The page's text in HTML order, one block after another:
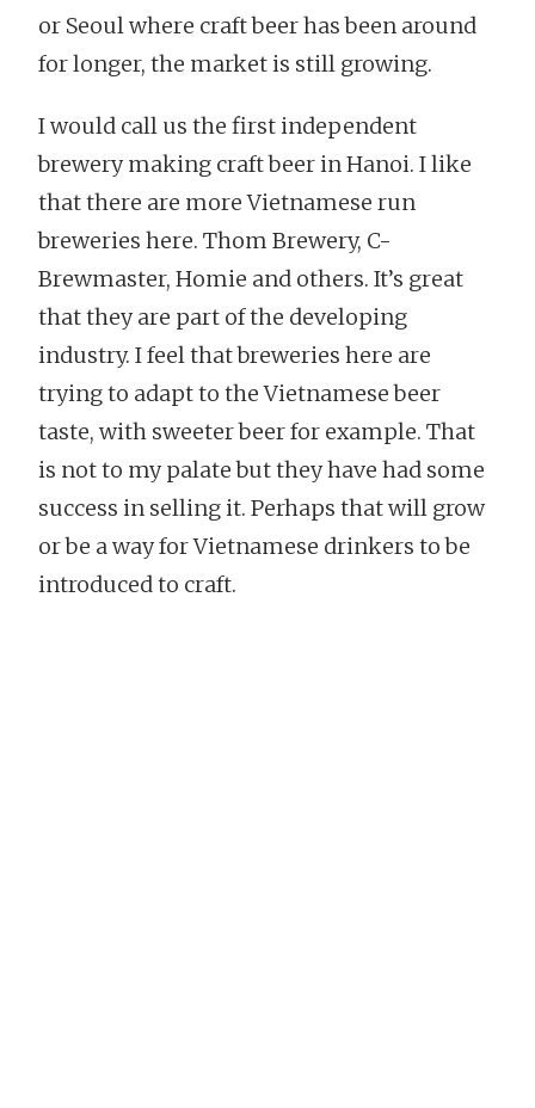
or Seoul where craft beer has been around
for longer, the market is still growing.
I would call us the first independent
brewery making craft beer in Hanoi. I like
that there are more Vietnamese run
breweries here. Thom Brewery, C-
Brewmaster, Homie and others. It’s great
that they are part of the developing
industry. I feel that breweries here are
trying to adapt to the Vietnamese beer
taste, with sweeter beer for example. That
is not to my palate but they have had some
success in selling it. Perhaps that will grow
or be a way for Vietnamese drinkers to be
introduced to craft.